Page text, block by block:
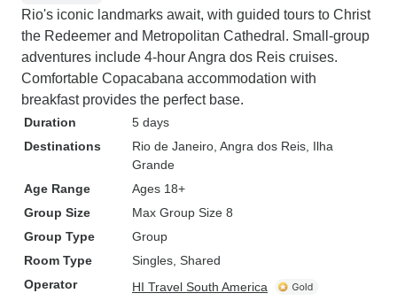
Rio's iconic landmarks await, with guided tours to Christ
the Redeemer and Metropolitan Cathedral. Small-group
adventures include 4-hour Angra dos Reis cruises.
Comfortable Copacabana accommodation with
breakfast provides the perfect base.
Duration
5 days
Destinations
Rio de Janeiro , Angra dos Reis , Ilha
Grande
Age Range
Ages 18+
Group Size
Max Group Size 8
Group Type
Group
Room Type
Singles, Shared
Operator
HI Travel South America